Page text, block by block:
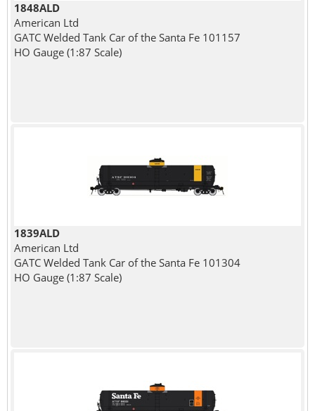
1848ALD
American Ltd
GATC Welded Tank Car of the Santa Fe 101157
HO Gauge (1:87 Scale)
1839ALD
American Ltd
GATC Welded Tank Car of the Santa Fe 101304
HO Gauge (1:87 Scale)